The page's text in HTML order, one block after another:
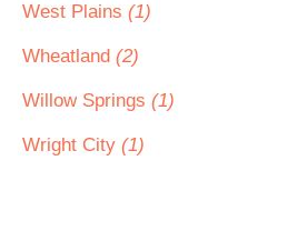
West Plains (1)
Wheatland (2)
Willow Springs (1)
Wright City (1)